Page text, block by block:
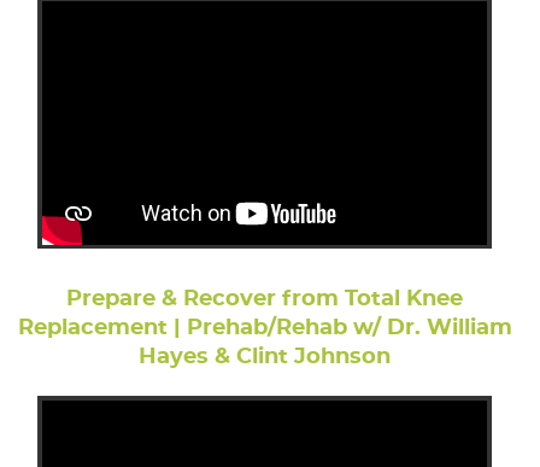
Prepare & Recover from Total Knee
Replacement | Prehab/Rehab w/ Dr. William
Hayes & Clint Johnson